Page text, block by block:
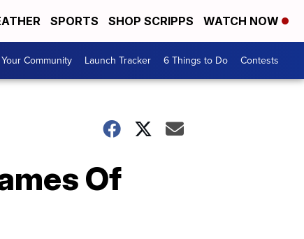
SPORTS SHOP SCRIPPS WATCH NOW
Community Launch Tracker 6 Things to Do Contests
Of